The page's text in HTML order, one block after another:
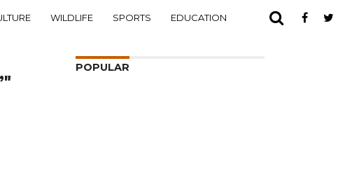
WILDLIFE SPORTS EDUCATION
POPULAR